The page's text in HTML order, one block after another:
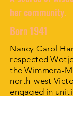
Born 1941
Nancy Carol
respected
the Wimmera-
north-west
engaged in
her community.